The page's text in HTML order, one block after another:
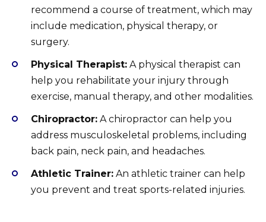
recommend a course of treatment, which may
include medication, physical therapy, or
surgery.
Physical Therapist: A physical therapist can
help you rehabilitate your injury through
exercise, manual therapy, and other modalities.
Chiropractor: A chiropractor can help you
address musculoskeletal problems, including
back pain, neck pain, and headaches.
Athletic Trainer: An athletic trainer can help
you prevent and treat sports-related injuries.